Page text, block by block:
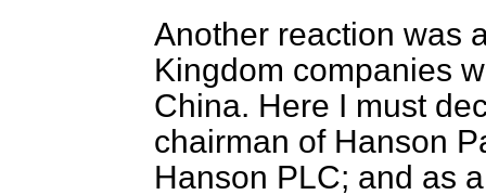
Another reaction was
Kingdom companies
China. Here I must
chairman of Hanson
Hanson PLC; and as